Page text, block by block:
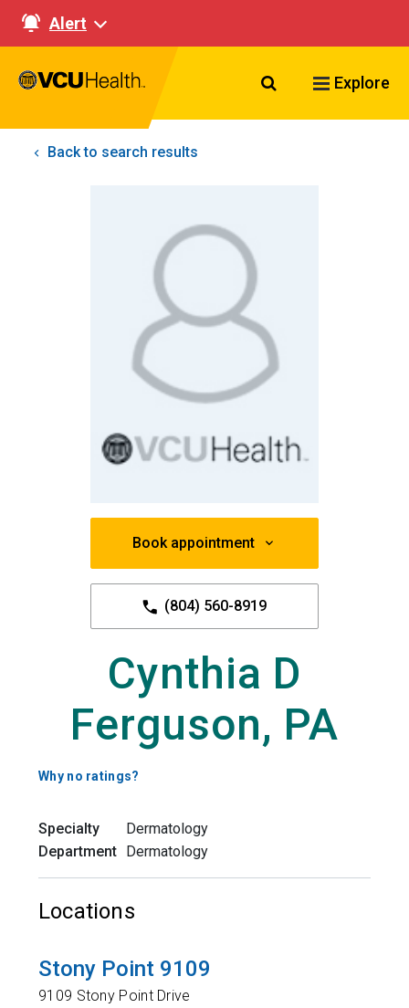
Alert
Search VCU
Explore
Back to search results
Book appointment
(804) 560-8919
Cynthia D
Ferguson, PA
Why no ratings?
Specialty
Dermatology
Department
Dermatology
Locations
Stony Point 9109
9109 Stony Point Drive